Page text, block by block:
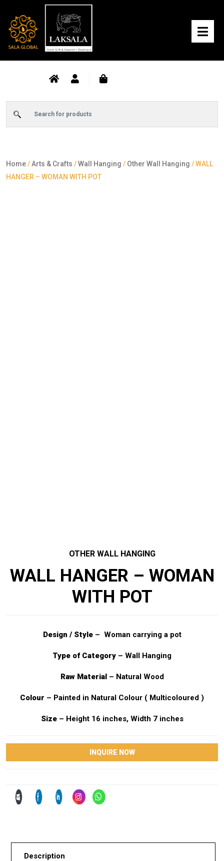
Home/Arts & Crafts /Wall Hanging / Other Wall Hanging / WALL
HANGER – WOMAN WITH POT
OTHER WALL HANGING
WALL HANGER – WOMAN
WITH POT
Design / Style– Woman carrying a pot
Type of Category – Wall Hanging
Raw Material– Natural Wood
Colour – Painted in Natural Colour ( Multicoloured )
Size – Height 16 inches, Width 7 inches
INQUIRE NOW
Description